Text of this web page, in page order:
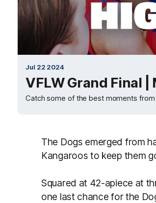
Jul 22 2024
VFLW Grand Final
Catch some of the best moments from
The Dogs emerged from
Kangaroos to keep them
Squared at 42-apiece at
one last chance for the